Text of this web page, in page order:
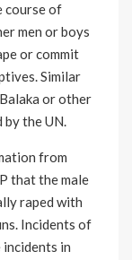
course of
men or boys
or commit
Similar
or other
by the UN.
from
that the male
raped with
Incidents of
incidents in